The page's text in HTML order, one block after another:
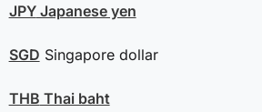
JPYJapanese yen
SGD Singapore dollar
THB Thai baht